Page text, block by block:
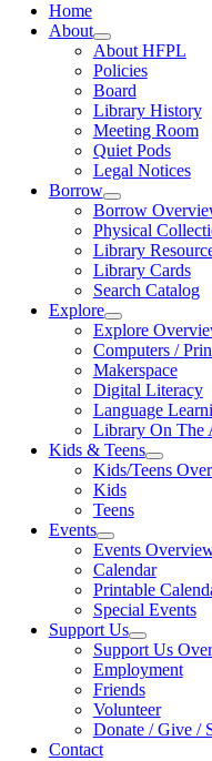
Home
About
About HFPL
Policies
Board
Library History
Meeting Room
Quiet Pods
Legal Notices
Borrow
Borrow
Physical
Library
Library Cards
Search Catalog
Explore
Explore
Computers /
Makerspace
Digital Literacy
Language
Library On The
Kids & Teens
Kids/Teens
Kids
Teens
Events
Events
Calendar
Printable
Special Events
Support Us
Support Us
Employment
Friends
Volunteer
Donate / Give /
Contact